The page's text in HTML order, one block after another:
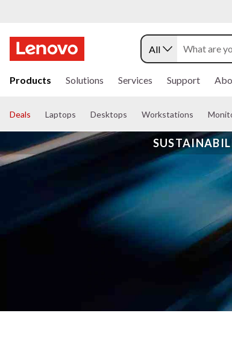
k
t
m
i
All
Products Solutions Services Support
Deals Laptops Desktops Workstations